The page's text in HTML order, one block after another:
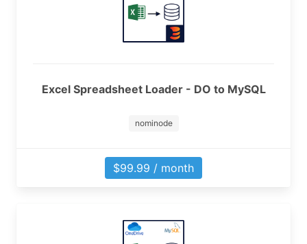
Excel Spreadsheet Loader - DO to MySQL
nominode
$99.99 / month